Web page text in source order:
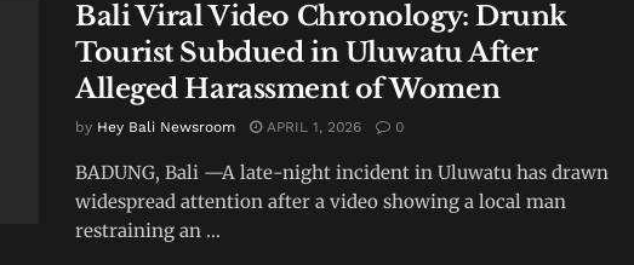
Bali Viral Video Chronology: Drunk
Tourist Subdued in Uluwatu After
Alleged Harassment of Women
by Hey Bali Newsroom APRIL 1, 2026 0
BADUNG, Bali —A late-night incident in Uluwatu has drawn
widespread attention after a video showing a local man
restraining an ...